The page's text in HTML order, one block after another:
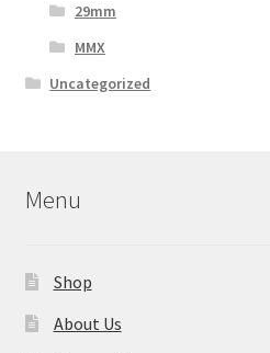
29mm
MMX
Uncategorized
Menu
Shop
About Us